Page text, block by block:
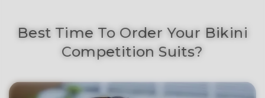
Best Time To Order Your Bikini
Competition Suits?